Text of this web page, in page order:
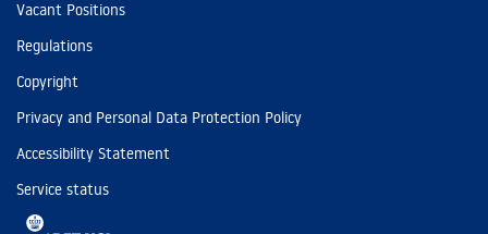
Vacant Positions
Regulations
Copyright
Privacy and Personal Data Protection Policy
Accessibility Statement
Service status